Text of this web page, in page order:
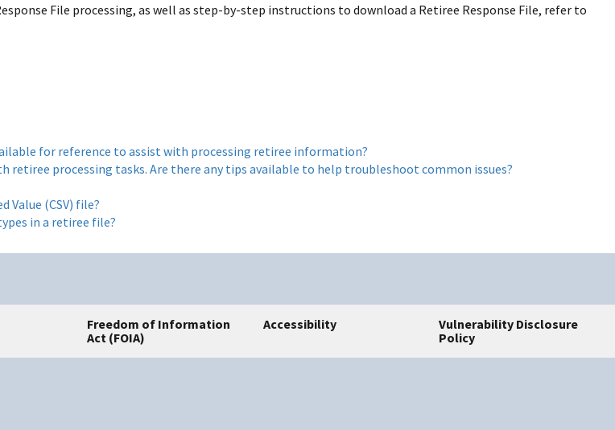
File processing, as well as step-by-step instructions to download a Retiree Response File, refer to
for reference to assist with processing retiree information?
retiree processing tasks. Are there any tips available to help troubleshoot common issues?
Value (CSV) file?
in a retiree file?
Freedom of Information
Act (FOIA)
Accessibility
Vulnerability Disclosure
Policy